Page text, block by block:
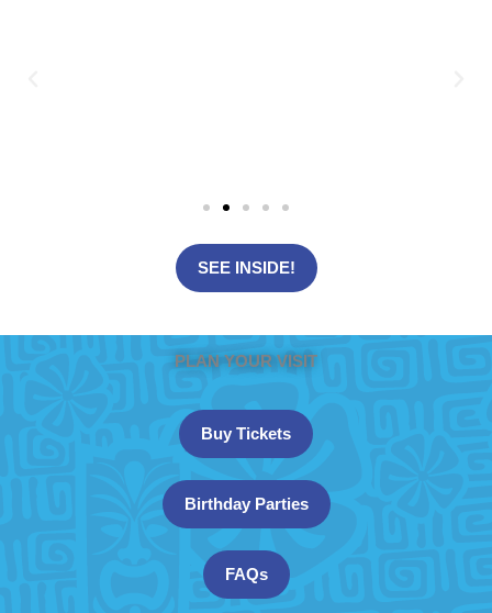
SEE INSIDE!
PLAN YOUR VISIT
Buy Tickets
Birthday Parties
FAQs